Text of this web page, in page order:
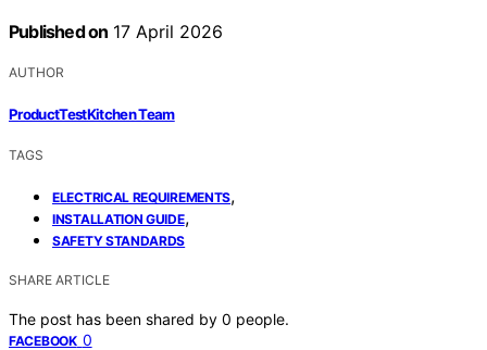
Published on 17 April 2026
AUTHOR
ProductTestKitchen Team
TAGS
ELECTRICAL REQUIREMENTS,
INSTALLATION GUIDE,
SAFETY STANDARDS
SHARE ARTICLE
The post has been shared by 0 people.
FACEBOOK 0